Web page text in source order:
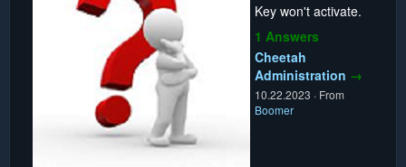
Key won't activate.
1 Answers
Cheetah
Administration →
10.22.2023 · From
Boomer